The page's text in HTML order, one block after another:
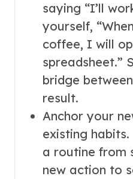
saying “I’ll
yourself,
coffee, I will
spreadsheet.”
bridge
result.
Anchor your
existing
a routine from
new action to